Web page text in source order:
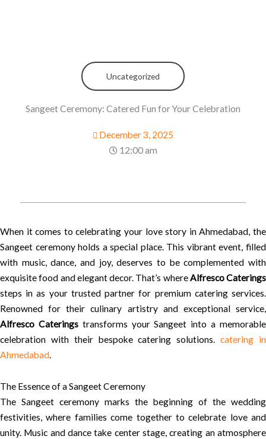
Uncategorized
Sangeet Ceremony: Catered Fun for Your Celebration
December 3, 2025
12:00 am
When it comes to celebrating your love story in Ahmedabad, the
Sangeet ceremony holds a special place. This vibrant event, filled
with music, dance, and joy, deserves to be complemented with
exquisite food and elegant decor. That’s whereAlfresco Caterings
steps in as your trusted partner for premium catering services.
Renowned for their culinary artistry and exceptional service,
Alfresco Cateringstransforms your Sangeet into a memorable
celebration with their bespoke catering solutions.catering in
Ahmedabad.
The Essence of a Sangeet Ceremony
The Sangeet ceremony marks the beginning of the wedding
festivities, where families come together to celebrate love and
unity. Music and dance take center stage, creating an atmosphere